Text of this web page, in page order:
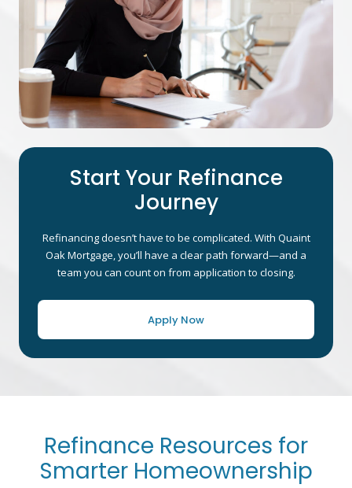
Start Your Refinance
Journey
Refinancing doesn’t have to be complicated. With Quaint
Oak Mortgage, you’ll have a clear path forward—and a
team you can count on from application to closing.
Apply Now
Refinance Resources for
Smarter Homeownership